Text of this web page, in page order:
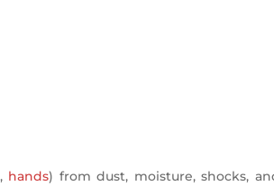
, hands) from dust, moisture, shocks,